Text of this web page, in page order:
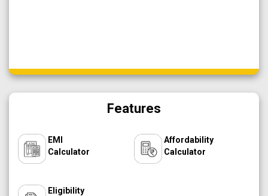
Features
EMI
Calculator
Affordability
Calculator
Eligibility